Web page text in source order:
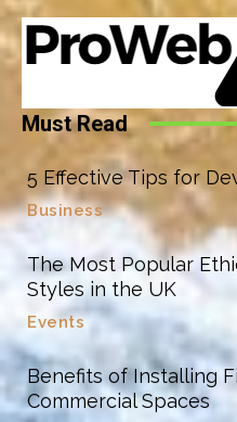
Must Read
5 Effective Tips for
Business
The Most Popular
Styles in the UK
Events
Benefits of Installing
Commercial Spaces